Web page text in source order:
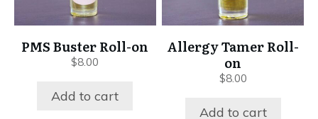
PMS Buster Roll-on
$8.00
Add to cart
Allergy Tamer Roll-
on
$8.00
Add to cart